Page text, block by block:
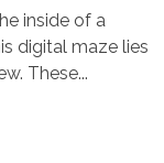
inside of a
digital maze lies
These...